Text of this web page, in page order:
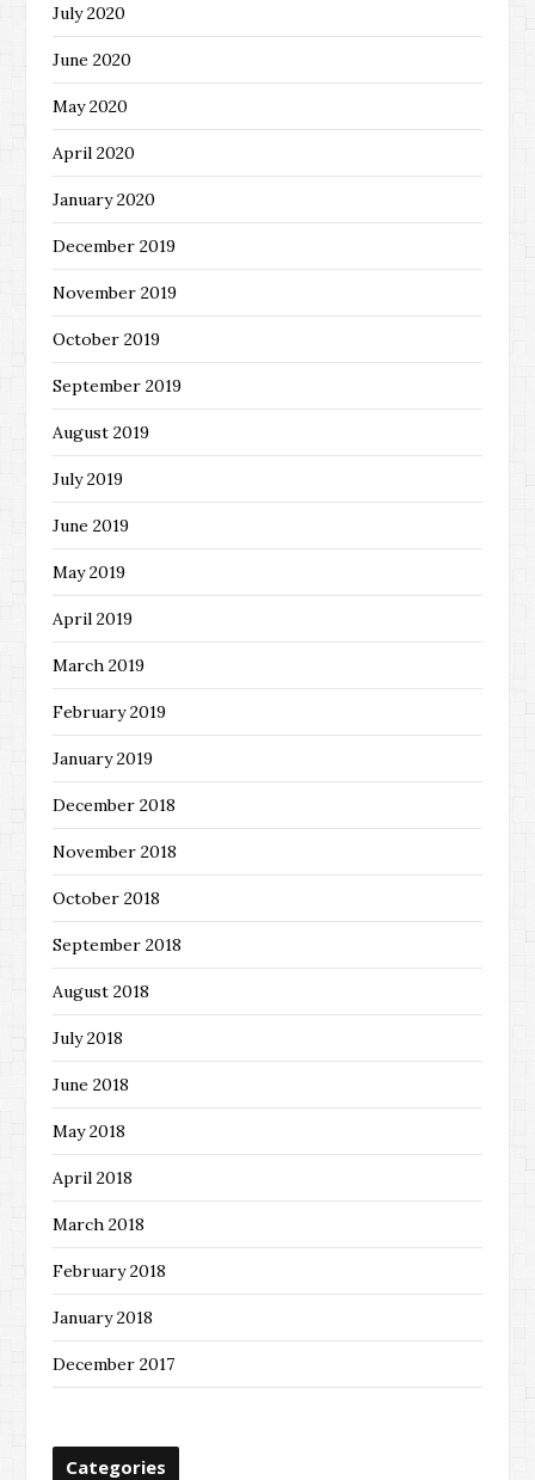
July 2020
June 2020
May 2020
April 2020
January 2020
December 2019
November 2019
October 2019
September 2019
August 2019
July 2019
June 2019
May 2019
April 2019
March 2019
February 2019
January 2019
December 2018
November 2018
October 2018
September 2018
August 2018
July 2018
June 2018
May 2018
April 2018
March 2018
February 2018
January 2018
December 2017
Categories